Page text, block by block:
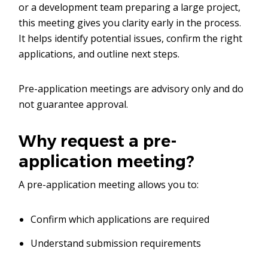
or a development team preparing a large project,
this meeting gives you clarity early in the process.
It helps identify potential issues, confirm the right
applications, and outline next steps.
Pre-application meetings are advisory only and do
not guarantee approval.
Why request a pre-
application meeting?
A pre-application meeting allows you to:
Confirm which applications are required
Understand submission requirements